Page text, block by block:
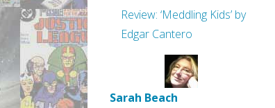
Review: ‘Meddling Kids’ by
Edgar Cantero
Sarah Beach